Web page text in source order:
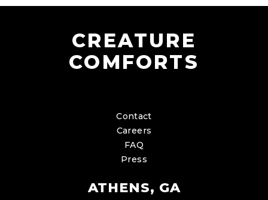
CREATURE
COMFORTS
Contact
Careers
FAQ
Press
ATHENS, GA